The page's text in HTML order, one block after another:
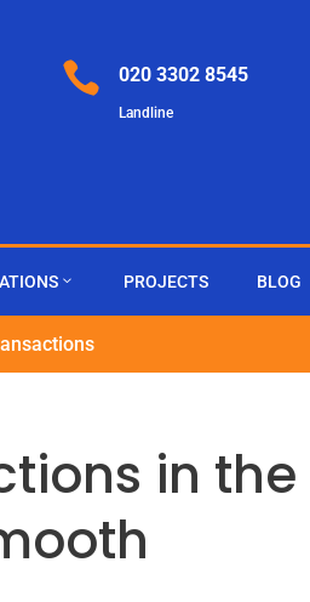
 020 3302 8545
Landline
PROJECTS BLOG
in the